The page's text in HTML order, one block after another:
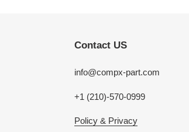
Contact US
info@compx-part.com
+1 (210)-570-0999
Policy & Privacy